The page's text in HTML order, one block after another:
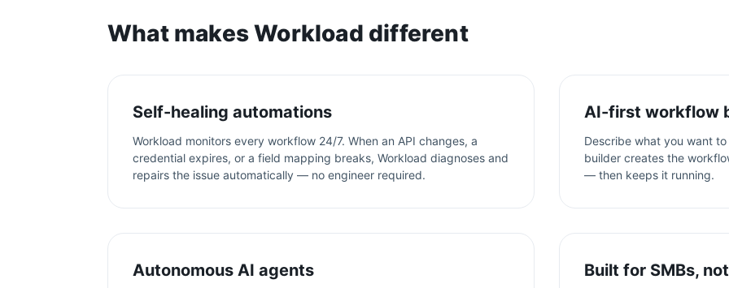
What makes Workload different
Self-healing automations
Workload monitors every workflow 24/7. When an API changes, a
credential expires, or a field mapping breaks, Workload diagnoses and
repairs the issue automatically — no engineer required.
AI-first workflow
Describe what you want
builder creates the
— then keeps it running.
Autonomous AI agents Built for SMBs,